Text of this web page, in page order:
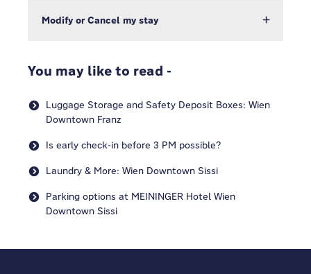
Modify or Cancel my stay
You may like to read -
Luggage Storage and Safety Deposit Boxes: Wien
Downtown Franz
Is early check-in before 3 PM possible?
Laundry & More: Wien Downtown Sissi
Parking options at MEININGER Hotel Wien
Downtown Sissi